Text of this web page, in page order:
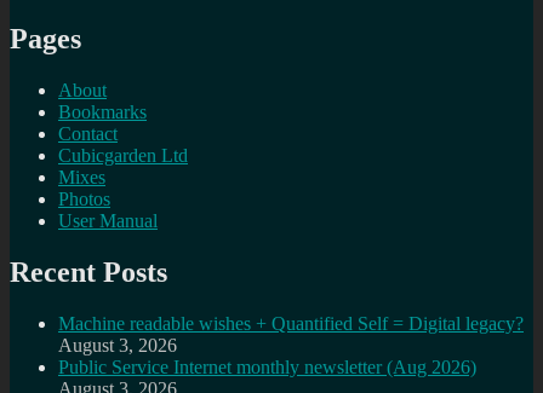
Pages
About
Bookmarks
Contact
Cubicgarden Ltd
Mixes
Photos
User Manual
Recent Posts
Machine readable wishes + Quantified Self = Digital legacy?
August 3, 2026
Public Service Internet monthly newsletter (Aug 2026)
August 3, 2026